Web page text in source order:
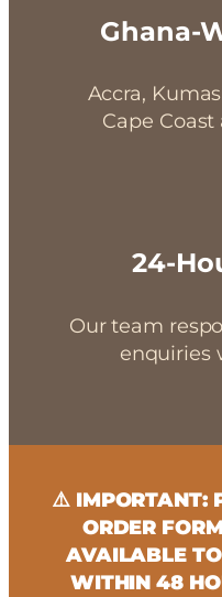
Ghana-
Accra,
Cape
24-
Our team
enquiries
⚠️ IMPORTANT:
ORDER
AVAILABLE
WITHIN 48